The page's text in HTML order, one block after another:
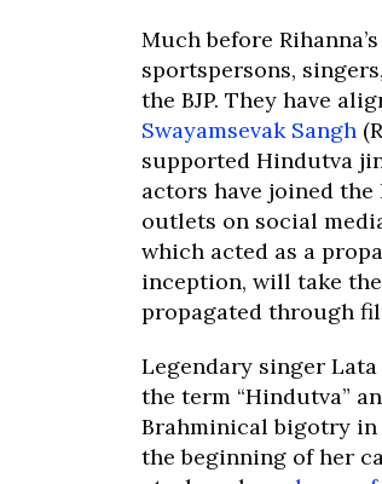
Much before
sportspersons,
the BJP. They have
Swayamsevak Sangh
supported Hindutva
actors have joined the
outlets on social
which acted as a
inception, will take
propagated through
Legendary singer
the term “Hindutva”
Brahminical bigotry
the beginning of her